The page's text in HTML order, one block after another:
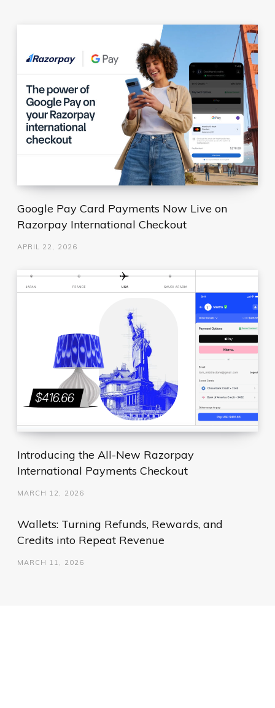
Google Pay Card Payments Now Live on
Razorpay International Checkout
APRIL 22, 2026
Introducing the All-New Razorpay
International Payments Checkout
MARCH 12, 2026
Wallets: Turning Refunds, Rewards, and
Credits into Repeat Revenue
MARCH 11, 2026